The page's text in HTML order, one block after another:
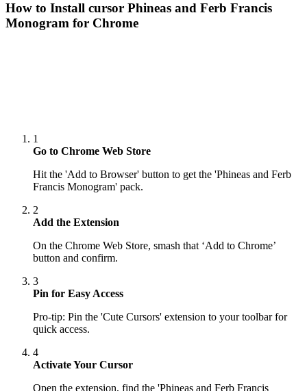
How to Install cursor Phineas and Ferb Francis
Monogram for Chrome
1
Go to Chrome Web Store
Hit the 'Add to Browser' button to get the 'Phineas and Ferb
Francis Monogram' pack.
2
Add the Extension
On the Chrome Web Store, smash that ‘Add to Chrome’
button and confirm.
3
Pin for Easy Access
Pro-tip: Pin the 'Cute Cursors' extension to your toolbar for
quick access.
4
Activate Your Cursor
Open the extension, find the 'Phineas and Ferb Francis